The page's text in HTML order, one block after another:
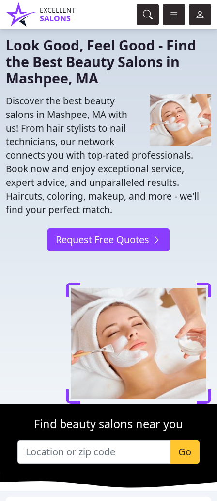
EXCELLENT
SALONS
Look Good, Feel Good - Find
the Best Beauty Salons in
Mashpee, MA
Discover the best beauty
salons in Mashpee, MA with
us! From hair stylists to nail
technicians, our network
connects you with top-rated professionals.
Book now and enjoy exceptional service,
expert advice, and unparalleled results.
Haircuts, coloring, makeup, and more - we'll
find your perfect match.
Request Free Quotes
Find beauty salons near you
Go